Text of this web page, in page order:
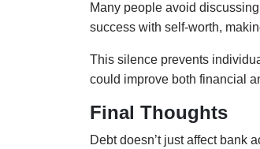
Many people avoid
success with self-worth,
This silence prevents
could improve both financial
Final Thoughts
Debt doesn’t just affect bank